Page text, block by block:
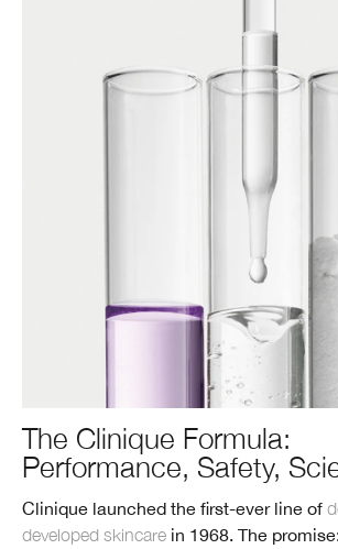
The Clinique Formula:
Performance, Safety,
Clinique launched the first-ever line of
developed skincare in 1968. The